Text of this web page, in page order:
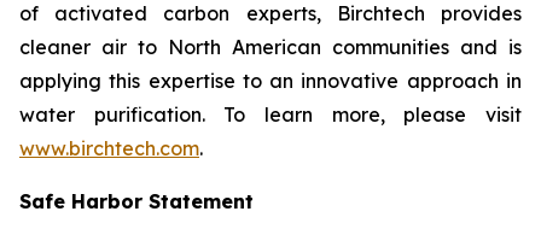
of activated carbon experts, Birchtech provides
cleaner air to North American communities and is
applying this expertise to an innovative approach in
water purification. To learn more, please visit
www.birchtech.com.
Safe Harbor Statement